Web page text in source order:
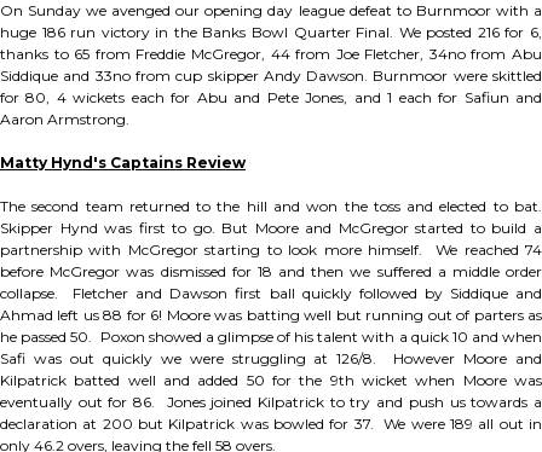
On Sunday we avenged our opening day league defeat to Burnmoor with a
huge 186 run victory in the Banks Bowl Quarter Final. We posted 216 for 6,
thanks to 65 from Freddie McGregor, 44 from Joe Fletcher, 34no from Abu
Siddique and 33no from cup skipper Andy Dawson. Burnmoor were skittled
for 80, 4 wickets each for Abu and Pete Jones, and 1 each for Safiun and
Aaron Armstrong.
Matty Hynd's Captains Review
The second team returned to the hill and won the toss and elected to bat.
Skipper Hynd was first to go. But Moore and McGregor started to build a
partnership with McGregor starting to look more himself. We reached 74
before McGregor was dismissed for 18 and then we suffered a middle order
collapse. Fletcher and Dawson first ball quickly followed by Siddique and
Ahmad left us 88 for 6! Moore was batting well but running out of parters as
he passed 50. Poxon showed a glimpse of his talent with a quick 10 and when
Safi was out quickly we were struggling at 126/8. However Moore and
Kilpatrick batted well and added 50 for the 9th wicket when Moore was
eventually out for 86. Jones joined Kilpatrick to try and push us towards a
declaration at 200 but Kilpatrick was bowled for 37. We were 189 all out in
only 46.2 overs, leaving the fell 58 overs.